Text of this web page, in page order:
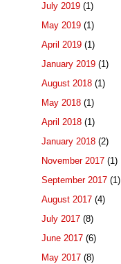
July 2019 (1)
May 2019 (1)
April 2019 (1)
January 2019 (1)
August 2018 (1)
May 2018 (1)
April 2018 (1)
January 2018 (2)
November 2017 (1)
September 2017 (1)
August 2017 (4)
July 2017 (8)
June 2017 (6)
May 2017 (8)